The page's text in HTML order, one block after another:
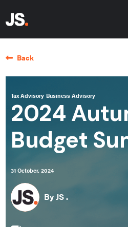
Back
Tax Advisory Business Advisory
2024
Budget
31 October, 2024
By JS .